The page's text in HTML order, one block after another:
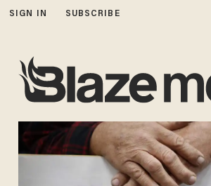
SIGN IN SUBSCRIBE